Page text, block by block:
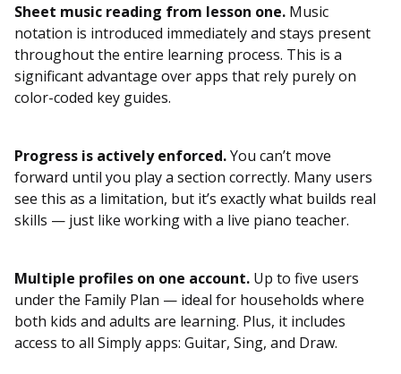
Sheet music reading from lesson one. Music
notation is introduced immediately and stays present
throughout the entire learning process. This is a
significant advantage over apps that rely purely on
color-coded key guides.
Progress is actively enforced.You can’t move
forward until you play a section correctly. Many users
see this as a limitation, but it’s exactly what builds real
skills — just like working with a live piano teacher.
Multiple profiles on one account. Up to five users
under the Family Plan — ideal for households where
both kids and adults are learning. Plus, it includes
access to all Simply apps: Guitar, Sing, and Draw.